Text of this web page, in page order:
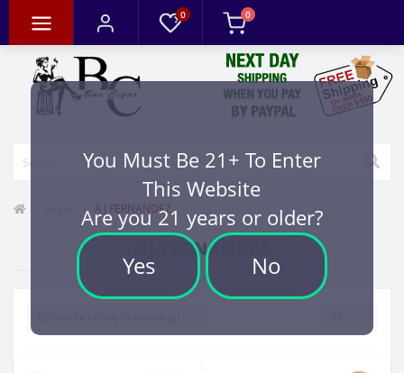
You Must Be 21+ To Enter
This Website
Are you 21 years or older?
Yes No
0 0
AJ FERNANDEZ
AJ FERNANDEZ